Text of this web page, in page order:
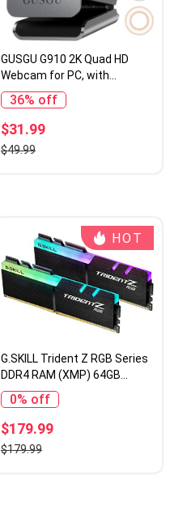
GUSGU G910 2K Quad HD
Webcam for PC, with
Microphone & Light & Privacy
Cover, Web Camera for
Desktop
Computer/Laptop/MacBook,
USB Streaming Camera
36% off
$31.99
$49.99
HOT
G.SKILL Trident Z RGB Series
DDR4 RAM (XMP) 64GB
(2x32GB) 3200MT/s CL16-
18-18-38 1.35V Intel AMD
Desktop Computer Memory
U-DIMM (F4-3200C16D-
64GTZR)
0% off
$179.99
$179.99